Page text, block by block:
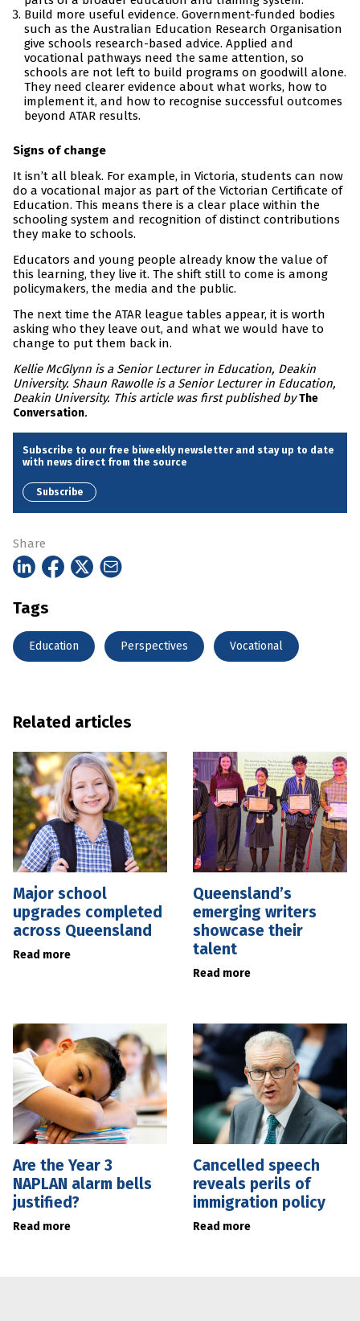
Build more useful evidence. Government-funded bodies
such as the Australian Education Research Organisation
give schools research-based advice. Applied and
vocational pathways need the same attention, so
schools are not left to build programs on goodwill alone.
They need clearer evidence about what works, how to
implement it, and how to recognise successful outcomes
beyond ATAR results.
Signs of change
It isn’t all bleak. For example, in Victoria, students can now
do a vocational major as part of the Victorian Certificate of
Education. This means there is a clear place within the
schooling system and recognition of distinct contributions
they make to schools.
Educators and young people already know the value of
this learning, they live it. The shift still to come is among
policymakers, the media and the public.
The next time the ATAR league tables appear, it is worth
asking who they leave out, and what we would have to
change to put them back in.
Kellie McGlynn is a Senior Lecturer in Education, Deakin
University. Shaun Rawolle is a Senior Lecturer in Education,
Deakin University. This article was first published byThe
Conversation.
Subscribe to our free biweekly newsletter and stay up to date
with news direct from the source
Subscribe
Share
Tags
Education Perspectives Vocational
Related articles
Major school
upgrades completed
across Queensland
Read more
Queensland’s
emerging writers
showcase their
talent
Read more
Are the Year 3
NAPLAN alarm bells
justified?
Read more
Cancelled speech
reveals perils of
immigration policy
Read more